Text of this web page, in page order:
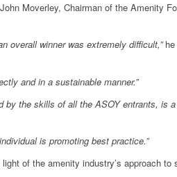
Moverley, Chairman of the Amenity
overall winner was extremely difficult,”
and in a sustainable manner.”
by the skills of all the ASOY entrants,
is promoting best practice.”
of the amenity industry’s approach